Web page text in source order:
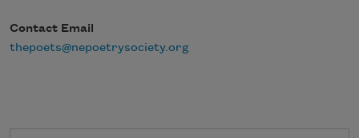
Contact Email
thepoets@nepoetrysociety.org